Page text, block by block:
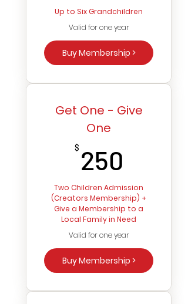
Up to Six Grandchildren
Valid for one year
Buy Membership >
Get One - Give
One
$ 250
Two Children Admission
(Creators Membership) +
Give a Membership to a
Local Family in Need
Valid for one year
Buy Membership >